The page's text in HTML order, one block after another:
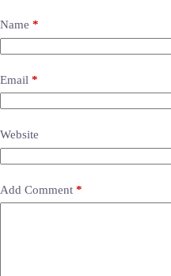
Name *
Email *
Website
Add Comment *